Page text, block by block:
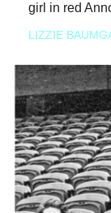
girl in red
LIZZIE